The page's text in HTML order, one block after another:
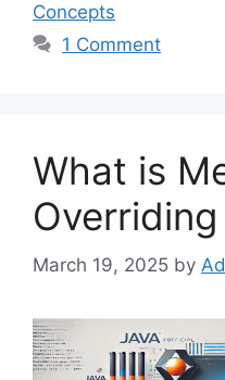
Concepts
1 Comment
What is
March 19, 2025 by